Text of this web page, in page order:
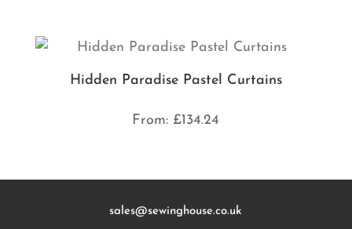
Hidden Paradise Pastel Curtains
From: £134.24
sales@sewinghouse.co.uk